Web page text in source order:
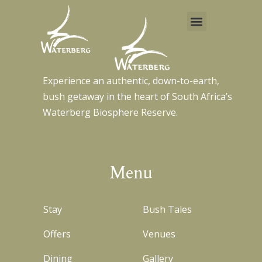
Experience an authentic, down-to-earth,
bush getaway in the heart of South Africa’s
Waterberg Biosphere Reserve.
Menu
Stay
Offers
Dining
Bush Tales
Venues
Gallery